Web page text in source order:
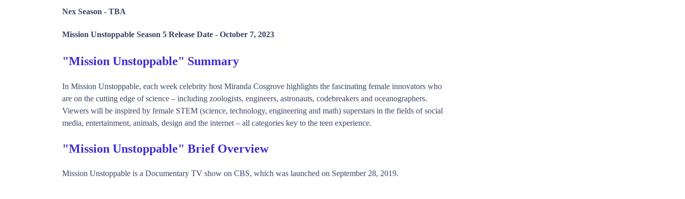
Nex Season - TBA
Mission Unstoppable Season 5 Release Date - October 7, 2023
"Mission Unstoppable" Summary
In Mission Unstoppable, each week celebrity host Miranda Cosgrove highlights the fascinating female innovators who
are on the cutting edge of science – including zoologists, engineers, astronauts, codebreakers and oceanographers.
Viewers will be inspired by female STEM (science, technology, engineering and math) superstars in the fields of social
media, entertainment, animals, design and the internet – all categories key to the teen experience.
"Mission Unstoppable" Brief Overview
Mission Unstoppable is a Documentary TV show on CBS, which was launched on September 28, 2019.